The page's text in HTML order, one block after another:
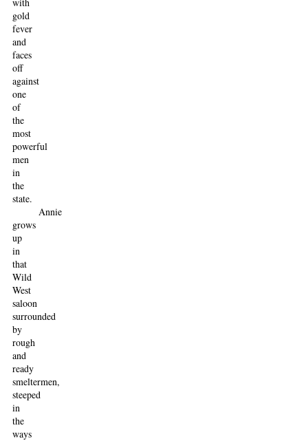
gold
fever
and
faces
off
against
one
of
the
most
powerful
men
in
the
state.
Annie
grows
up
in
that
Wild
West
saloon
surrounded
by
rough
and
ready
smeltermen,
steeped
in
the
ways